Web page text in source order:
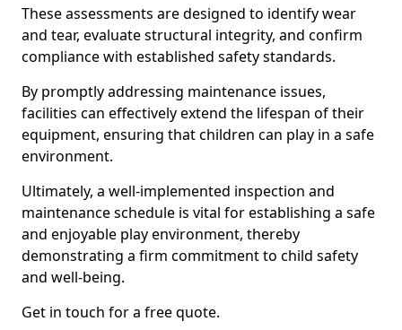
These assessments are designed to identify wear
and tear, evaluate structural integrity, and confirm
compliance with established safety standards.
By promptly addressing maintenance issues,
facilities can effectively extend the lifespan of their
equipment, ensuring that children can play in a safe
environment.
Ultimately, a well-implemented inspection and
maintenance schedule is vital for establishing a safe
and enjoyable play environment, thereby
demonstrating a firm commitment to child safety
and well-being.
Get in touch for a free quote.